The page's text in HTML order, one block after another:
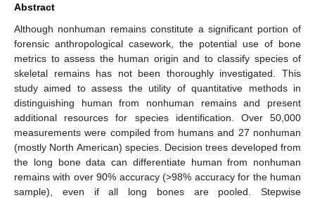
Abstract
Although nonhuman remains constitute a significant portion of
forensic anthropological casework, the potential use of bone
metrics to assess the human origin and to classify species of
skeletal remains has not been thoroughly investigated. This
study aimed to assess the utility of quantitative methods in
distinguishing human from nonhuman remains and present
additional resources for species identification. Over 50,000
measurements were compiled from humans and 27 nonhuman
(mostly North American) species. Decision trees developed from
the long bone data can differentiate human from nonhuman
remains with over 90% accuracy (>98% accuracy for the human
sample), even if all long bones are pooled. Stepwise